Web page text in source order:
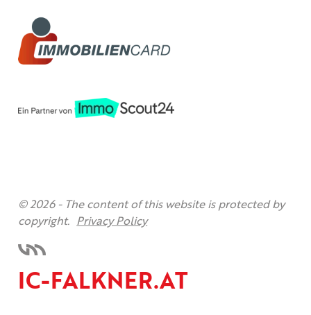
© 2026 - The content of this website is protected by
copyright.
Privacy Policy
IC-FALKNER.AT